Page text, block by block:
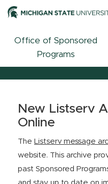
Office of Sponsored
Programs
New Listserv
Online
The Listserv message
website. This archive
past Sponsored